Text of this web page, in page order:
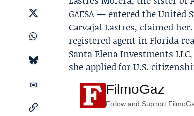
GAESA— entered the United
Carvajal Lastres, claimed
registered agent in Florida
Santa Elena Investments LLC
she applied for U.S.
FilmoGaz
Follow and Support